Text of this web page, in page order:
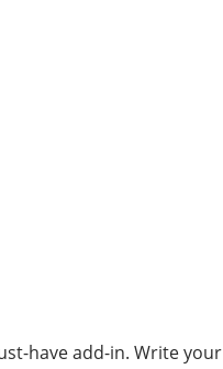
have add-in. Write